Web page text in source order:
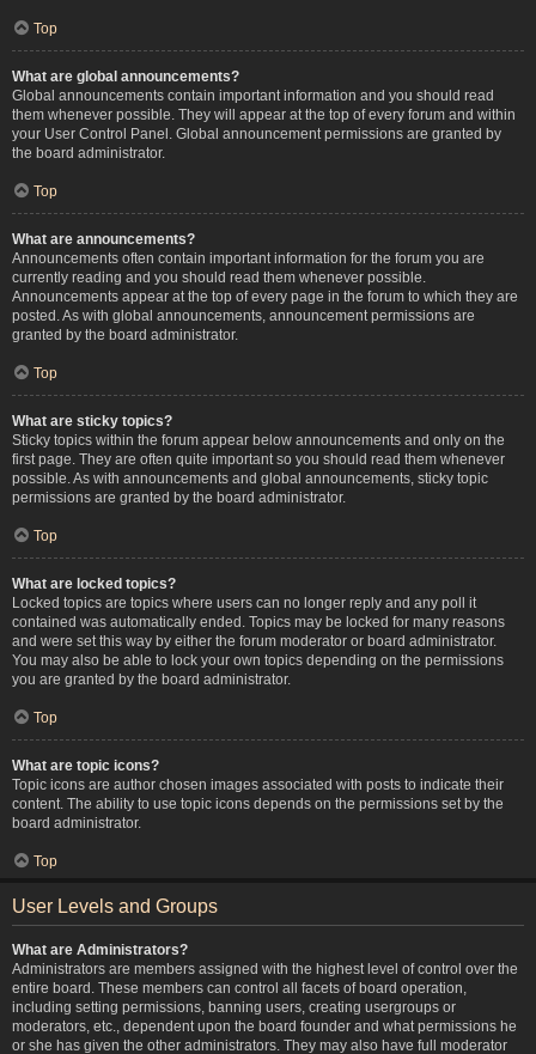
Top
What are global announcements?
Global announcements contain important information and you should read
them whenever possible. They will appear at the top of every forum and within
your User Control Panel. Global announcement permissions are granted by
the board administrator.
Top
What are announcements?
Announcements often contain important information for the forum you are
currently reading and you should read them whenever possible.
Announcements appear at the top of every page in the forum to which they are
posted. As with global announcements, announcement permissions are
granted by the board administrator.
Top
What are sticky topics?
Sticky topics within the forum appear below announcements and only on the
first page. They are often quite important so you should read them whenever
possible. As with announcements and global announcements, sticky topic
permissions are granted by the board administrator.
Top
What are locked topics?
Locked topics are topics where users can no longer reply and any poll it
contained was automatically ended. Topics may be locked for many reasons
and were set this way by either the forum moderator or board administrator.
You may also be able to lock your own topics depending on the permissions
you are granted by the board administrator.
Top
What are topic icons?
Topic icons are author chosen images associated with posts to indicate their
content. The ability to use topic icons depends on the permissions set by the
board administrator.
Top
User Levels and Groups
What are Administrators?
Administrators are members assigned with the highest level of control over the
entire board. These members can control all facets of board operation,
including setting permissions, banning users, creating usergroups or
moderators, etc., dependent upon the board founder and what permissions he
or she has given the other administrators. They may also have full moderator